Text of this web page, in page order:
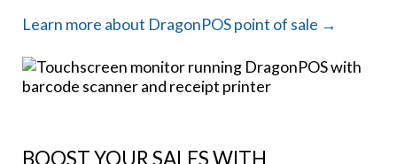
Learn more about DragonPOS point of sale →
BOOST YOUR SALES WITH